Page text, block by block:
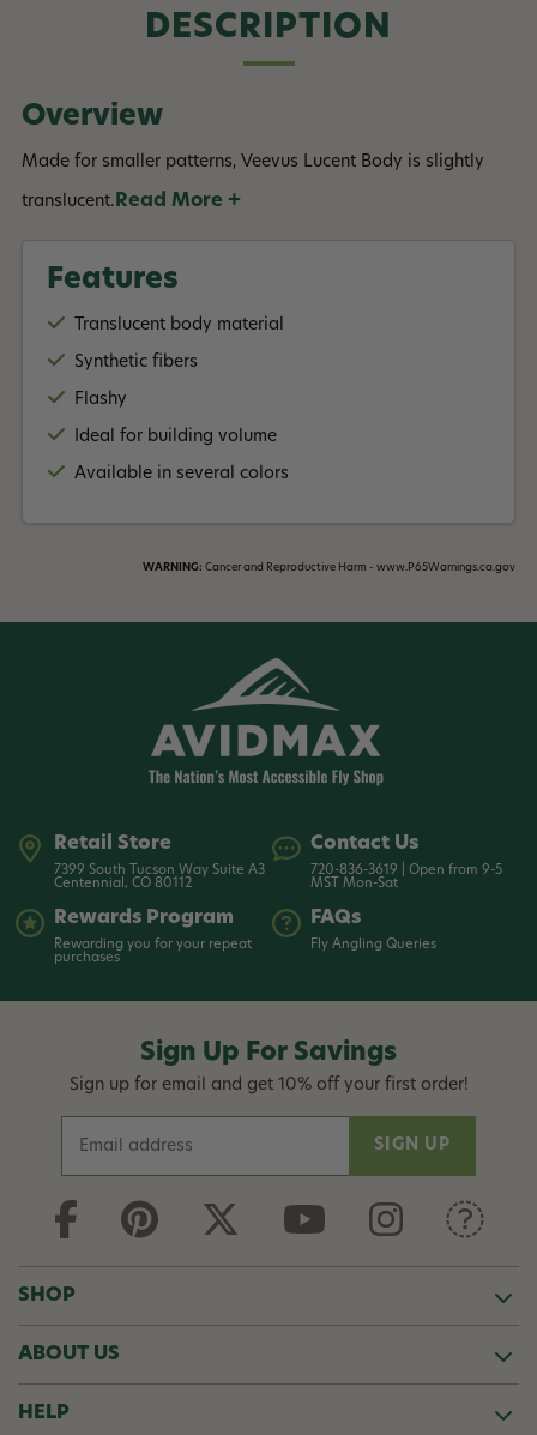
DESCRIPTION
Overview
Made for smaller patterns, Veevus Lucent Body is slightly
translucent.Read More +
Features
Translucent body material
Synthetic fibers
Flashy
Ideal for building volume
Available in several colors
WARNING: Cancer and Reproductive Harm - www.P65Warnings.ca.gov
Retail Store
7399 South Tucson Way Suite A3
Centennial, CO 80112
Contact Us
720-836-3619 | Open from 9-5
MST Mon-Sat
Rewards Program
Rewarding you for your repeat
purchases
FAQs
Fly Angling Queries
Sign Up For Savings
Sign up for email and get 10% off your first order!
a
i
d
r
e
s
s
SHOP
ABOUT US
HELP